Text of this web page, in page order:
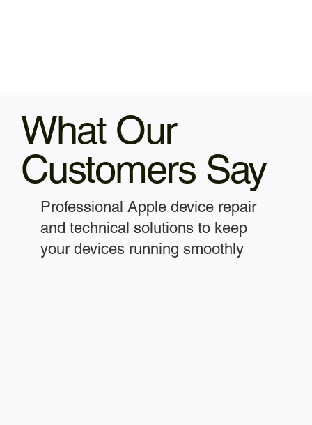
What Our
Customers Say
Professional Apple device repair
and technical solutions to keep
your devices running smoothly